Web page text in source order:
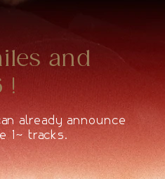
and
!
already announce
10 tracks.